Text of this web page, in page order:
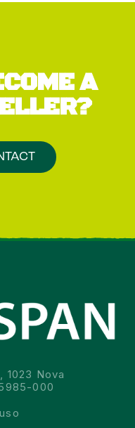
A
1023 Nova
000